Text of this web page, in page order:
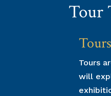
Tour
Tours
Tours
will